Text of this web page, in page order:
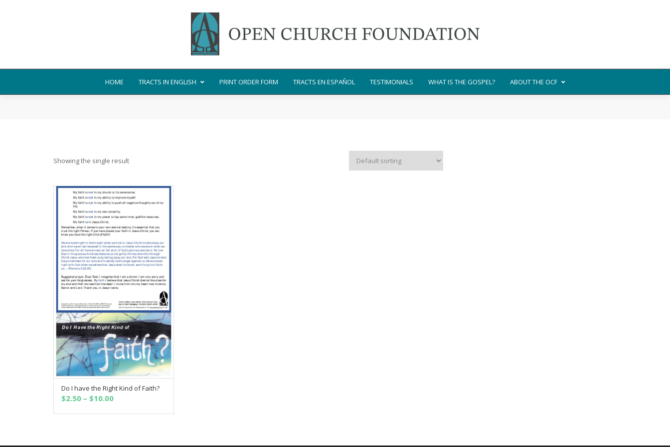
HOME TRACTS IN ENGLISH PRINT ORDER FORM TRACTS EN ESPAÑOL TESTIMONIALS WHAT IS THE GOSPEL? ABOUT THE OCF
Showing the single result
SELECT OPTIONS
Do I have the Right Kind of Faith?
$2.50 – $10.00Price